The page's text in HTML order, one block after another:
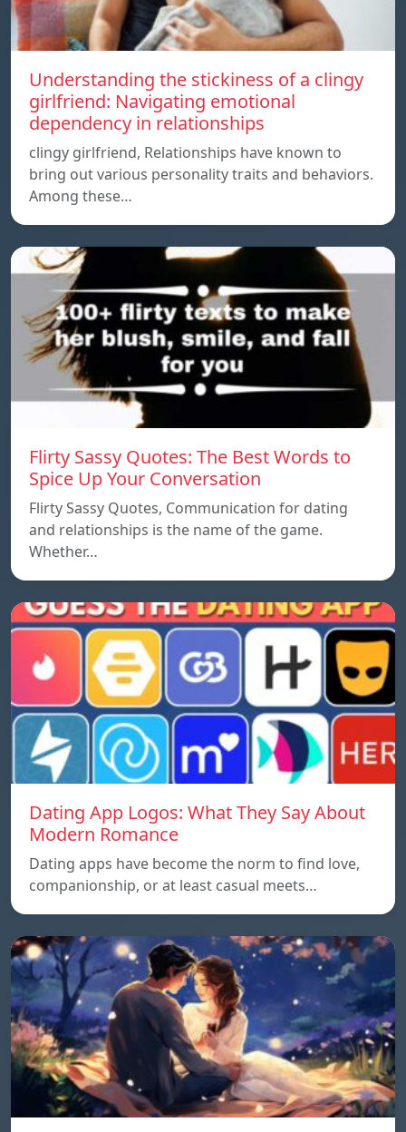
Understanding the stickiness of a clingy
girlfriend: Navigating emotional
dependency in relationships
clingy girlfriend, Relationships have known to
bring out various personality traits and behaviors.
Among these…
Flirty Sassy Quotes: The Best Words to
Spice Up Your Conversation
Flirty Sassy Quotes, Communication for dating
and relationships is the name of the game.
Whether…
Dating App Logos: What They Say About
Modern Romance
Dating apps have become the norm to find love,
companionship, or at least casual meets…